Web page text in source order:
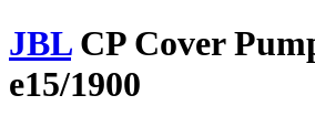
JBLCP Cover
e15/1900